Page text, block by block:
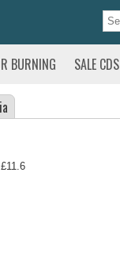
BURNING SALE CDS